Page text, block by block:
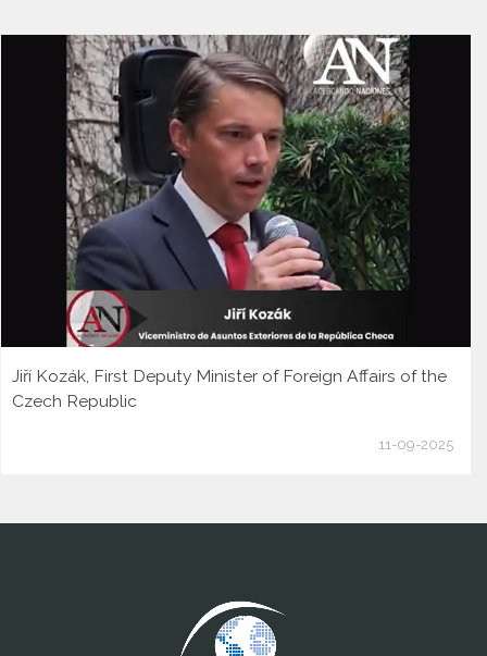
Jiří Kozák, First Deputy Minister of Foreign Affairs of the
Czech Republic
11-09-2025